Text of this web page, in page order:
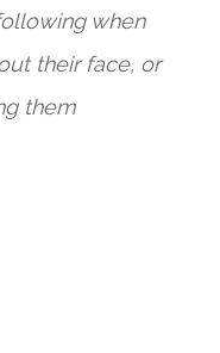
when
their face, or
them